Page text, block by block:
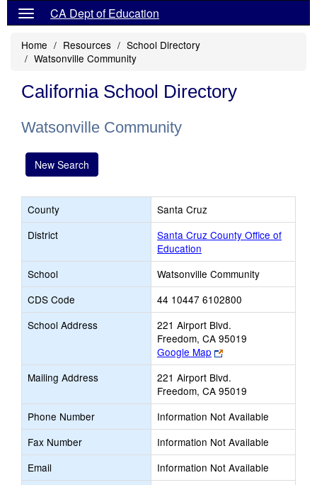
CA Dept of Education
Home Resources
School Directory
Watsonville Community
California School Directory
Watsonville Community
New Search
County
Santa Cruz
District
Santa Cruz County Office of
Education
School
Watsonville Community
CDS Code
44 10447 6102800
School Address
221 Airport Blvd.
Freedom, CA 95019
Google Map
Link
opens
new
browser
tab
Mailing Address
221 Airport Blvd.
Freedom, CA 95019
Phone Number
Information Not Available
Fax Number
Information Not Available
Email
Information Not Available